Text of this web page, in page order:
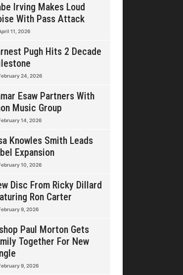
Irving Makes Loud
With Pass Attack
11, 2026
Pugh Hits 2 Decade
24, 2026
Esaw Partners With
Music Group
14, 2026
Knowles Smith Leads
Expansion
10, 2026
Disc From Ricky Dillard
Ron Carter
9, 2026
Paul Morton Gets
Together For New
9, 2026